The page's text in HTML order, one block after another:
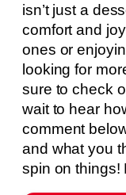
isn’t just a
comfort and
ones or
looking for
sure to check
wait to hear
comment
and what you
spin on things!